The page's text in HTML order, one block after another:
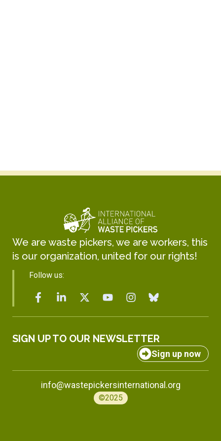
We are waste pickers, we are workers, this
is our organization, united for our rights!
Follow us:
SIGN UP TO OUR NEWSLETTER
Sign up now
info@wastepickersinternational.org
©2025